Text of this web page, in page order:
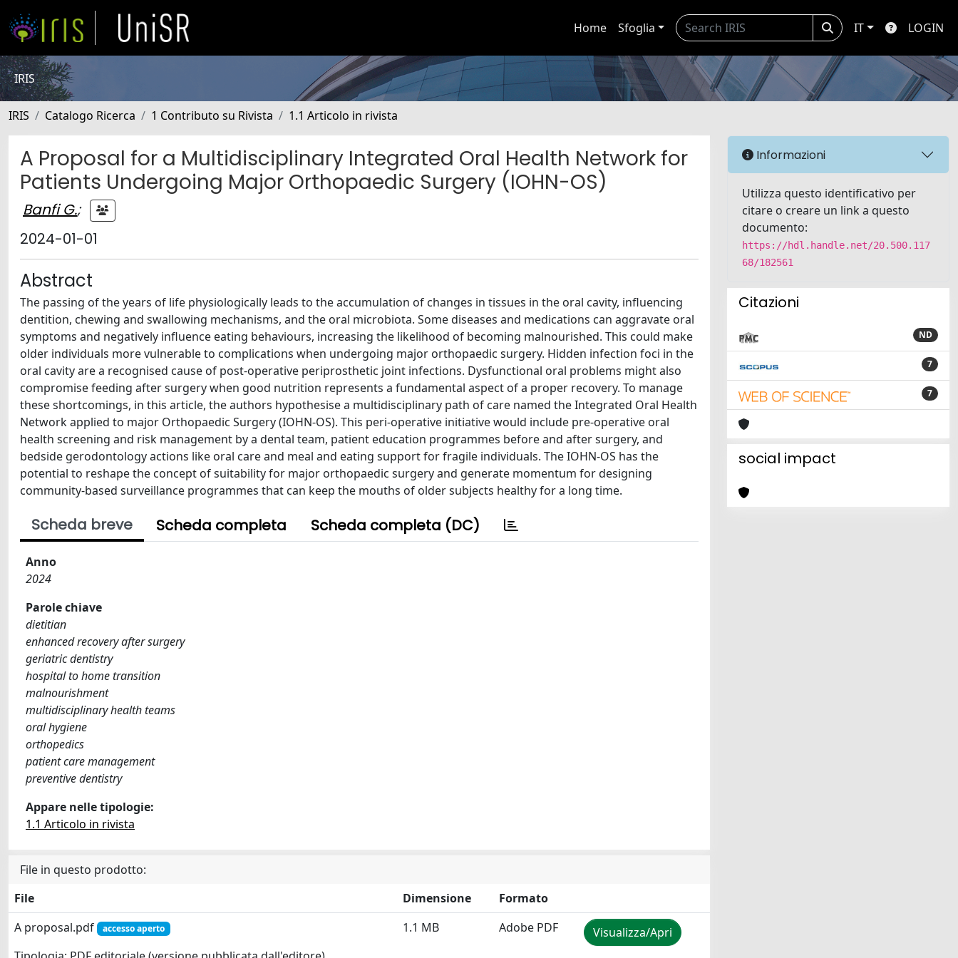
Home Sfoglia IT LOGIN
IRIS
IRIS Catalogo Ricerca 1 Contributo su Rivista 1.1 Articolo in rivista
A Proposal for a Multidisciplinary Integrated Oral Health Network for
Patients Undergoing Major Orthopaedic Surgery (IOHN-OS)
Banfi G.;
2024-01-01
Abstract
The passing of the years of life physiologically leads to the accumulation of changes in tissues in the oral cavity, influencing
dentition, chewing and swallowing mechanisms, and the oral microbiota. Some diseases and medications can aggravate oral
symptoms and negatively influence eating behaviours, increasing the likelihood of becoming malnourished. This could make
older individuals more vulnerable to complications when undergoing major orthopaedic surgery. Hidden infection foci in the
oral cavity are a recognised cause of post-operative periprosthetic joint infections. Dysfunctional oral problems might also
compromise feeding after surgery when good nutrition represents a fundamental aspect of a proper recovery. To manage
these shortcomings, in this article, the authors hypothesise a multidisciplinary path of care named the Integrated Oral Health
Network applied to major Orthopaedic Surgery (IOHN-OS). This peri-operative initiative would include pre-operative oral
health screening and risk management by a dental team, patient education programmes before and after surgery, and
bedside gerodontology actions like oral care and meal and eating support for fragile individuals. The IOHN-OS has the
potential to reshape the concept of suitability for major orthopaedic surgery and generate momentum for designing
community-based surveillance programmes that can keep the mouths of older subjects healthy for a long time.
Scheda breve Scheda completa Scheda completa (DC)
Anno
2024
Parole chiave
dietitian
enhanced recovery after surgery
geriatric dentistry
hospital to home transition
malnourishment
multidisciplinary health teams
oral hygiene
orthopedics
patient care management
preventive dentistry
Appare nelle tipologie:
1.1 Articolo in rivista
File in questo prodotto:
File
Dimensione
Formato
A proposal.pdf
accesso aperto 1.1 MB Adobe PDF Visualizza/Apri
Informazioni
Utilizza questo identificativo per
citare o creare un link a questo
documento:
https://hdl.handle.net/20.500.117
68/182561
Citazioni
ND
7
7
social impact